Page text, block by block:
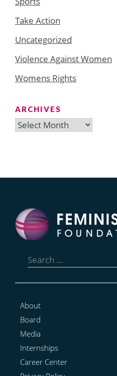
Take Action
Uncategorized
Violence Against Women
Womens Rights
ARCHIVES
Archives
for:
About
Board
Media
Internships
Career Center